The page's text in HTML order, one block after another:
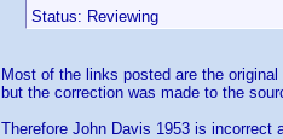
Status: Reviewing
Most of the links posted are the
but the correction was made to the
Therefore John Davis 1953 is incorrect